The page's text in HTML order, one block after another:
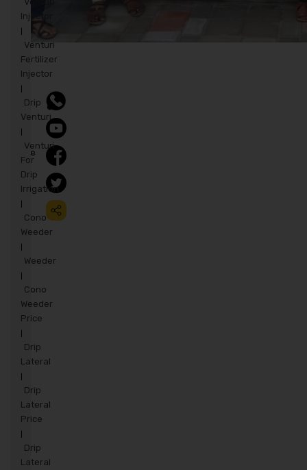
Share
Injector
Venturi
Fertilizer
Injector
Drip
Venturi
Venturi
For
Drip
Irrigation
Cono
Weeder
Weeder
Cono
Weeder
Price
Drip
Lateral
Drip
Lateral
Price
Drip
Lateral